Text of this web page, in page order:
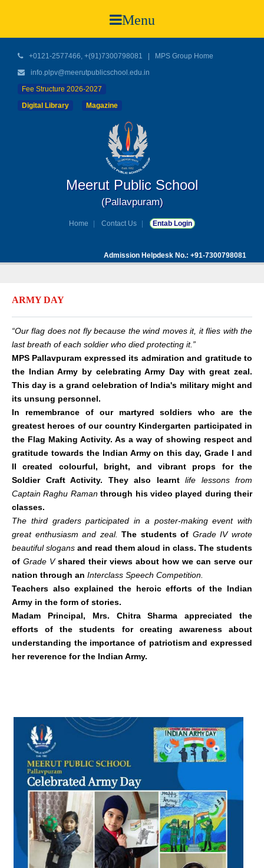
Menu
+0121-2577466, +(91)7300798081
MPS Group Home
info.plpv@meerutpublicschool.edu.in
Fee Structure 2026-2027
Digital Library
Magazine
Meerut Public School
(Pallavpuram)
Home Contact Us Entab Login
Admission Helpdesk No.: +91-7300798081
ARMY DAY
“Our flag does not fly because the wind moves it, it flies with the
last breath of each soldier who died protecting it.”
MPS Pallavpuram expressed its admiration and gratitude to
the Indian Army by celebrating Army Day with great zeal.
This day is a grand celebration of India's military might and
its unsung personnel.
In remembrance of our martyred soldiers who are the
greatest heroes of our country Kindergarten participated in
the Flag Making Activity. As a way of showing respect and
gratitude towards the Indian Army on this day, Grade I and
II created colourful, bright, and vibrant props for the
Soldier Craft Activity. They also learnt life lessons from
Captain Raghu Ramanthrough his video played during their
classes.
The third graders participated in a poster-making event with
great enthusiasm and zeal. The students of Grade IV wrote
beautiful slogans and read them aloud in class. The students
of Grade Vshared their views about how we can serve our
nation through an Interclass Speech Competition.
Teachers also explained the heroic efforts of the Indian
Army in the form of stories.
Madam Principal, Mrs. Chitra Sharma appreciated the
efforts of the students for creating awareness about
understanding the importance of patriotism and expressed
her reverence for the Indian Army.